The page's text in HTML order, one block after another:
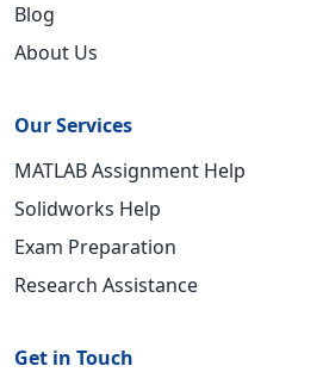
Blog
About Us
Our Services
MATLAB Assignment Help
Solidworks Help
Exam Preparation
Research Assistance
Get in Touch